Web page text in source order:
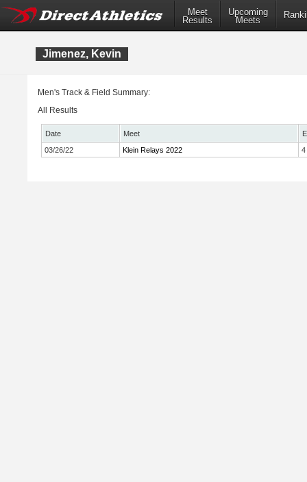
Meet
Results
Upcoming
Meets
Jimenez, Kevin
Men's Track & Field Summary:
All Results
Date Meet
03/26/22
Klein Relays 2022 4